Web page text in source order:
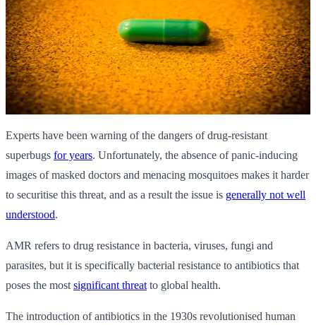
Experts have been warning of the dangers of drug-resistant
superbugs for years. Unfortunately, the absence of panic-inducing
images of masked doctors and menacing mosquitoes makes it harder
to securitise this threat, and as a result the issue is generally not well
understood.
AMR refers to drug resistance in bacteria, viruses, fungi and
parasites, but it is specifically bacterial resistance to antibiotics that
poses the most significant threat to global health.
The introduction of antibiotics in the 1930s revolutionised human